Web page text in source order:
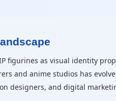
figurines as visual identity
and anime studios has
designers, and digital